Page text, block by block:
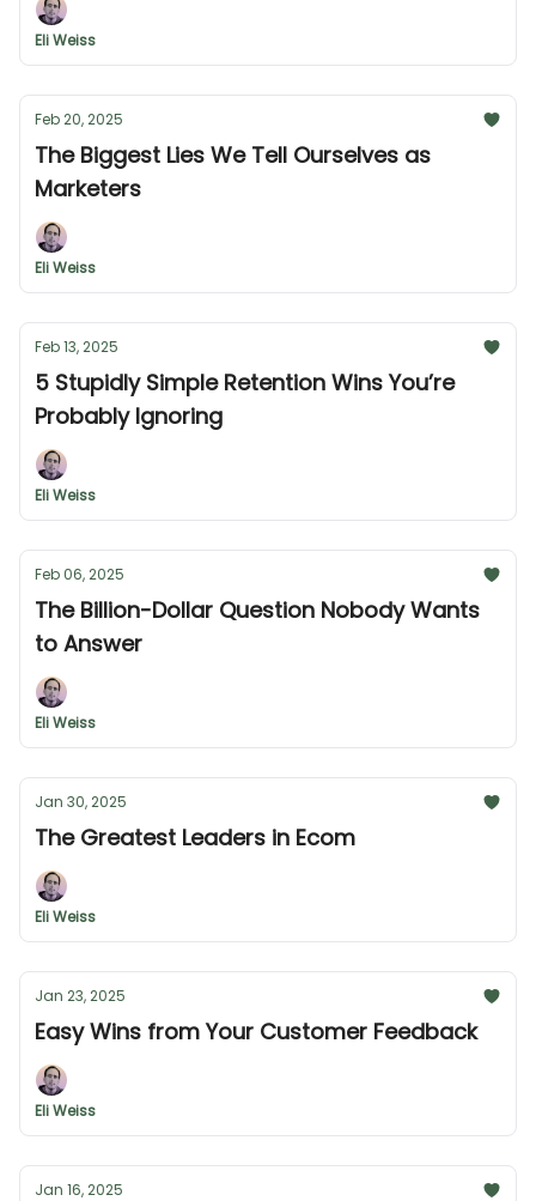
Eli Weiss
Feb 20, 2025
The Biggest Lies We Tell Ourselves as
Marketers
Eli Weiss
Feb 13, 2025
5 Stupidly Simple Retention Wins You’re
Probably Ignoring
Eli Weiss
Feb 06, 2025
The Billion-Dollar Question Nobody Wants
to Answer
Eli Weiss
Jan 30, 2025
The Greatest Leaders in Ecom
Eli Weiss
Jan 23, 2025
Easy Wins from Your Customer Feedback
Eli Weiss
Jan 16, 2025